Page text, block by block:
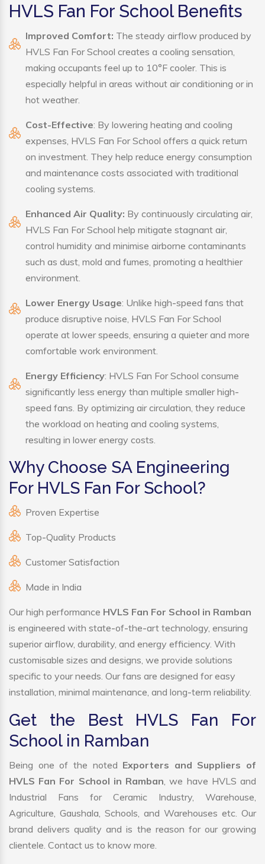
HVLS Fan For School Benefits
Improved Comfort: The steady airflow produced by
HVLS Fan For School creates a cooling sensation,
making occupants feel up to 10°F cooler. This is
especially helpful in areas without air conditioning or in
hot weather.
Cost-Effective: By lowering heating and cooling
expenses, HVLS Fan For School offers a quick return
on investment. They help reduce energy consumption
and maintenance costs associated with traditional
cooling systems.
Enhanced Air Quality: By continuously circulating air,
HVLS Fan For School help mitigate stagnant air,
control humidity and minimise airborne contaminants
such as dust, mold and fumes, promoting a healthier
environment.
Lower Energy Usage: Unlike high-speed fans that
produce disruptive noise, HVLS Fan For School
operate at lower speeds, ensuring a quieter and more
comfortable work environment.
Energy Efficiency: HVLS Fan For School consume
significantly less energy than multiple smaller high-
speed fans. By optimizing air circulation, they reduce
the workload on heating and cooling systems,
resulting in lower energy costs.
Why Choose SA Engineering
For HVLS Fan For School?
Proven Expertise
Top-Quality Products
Customer Satisfaction
Made in India
Our high performance HVLS Fan For School in Ramban
is engineered with state-of-the-art technology, ensuring
superior airflow, durability, and energy efficiency. With
customisable sizes and designs, we provide solutions
specific to your needs. Our fans are designed for easy
installation, minimal maintenance, and long-term reliability.
Get the Best HVLS Fan For
School in Ramban
Being one of the noted Exporters and Suppliers of
HVLS Fan For School in Ramban, we have HVLS and
Industrial Fans for Ceramic Industry, Warehouse,
Agriculture, Gaushala, Schools, and Warehouses etc. Our
brand delivers quality and is the reason for our growing
clientele. Contact us to know more.